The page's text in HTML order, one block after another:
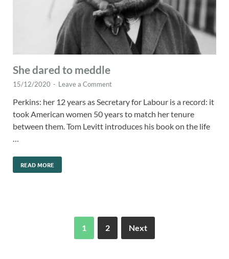
She dared to meddle
15/12/2020 - Leave a Comment
Perkins: her 12 years as Secretary for Labour is a record: it
took American women 50 years to match her tenure
between them. Tom Levitt introduces his book on the life
…
READ MORE
1 2 Next